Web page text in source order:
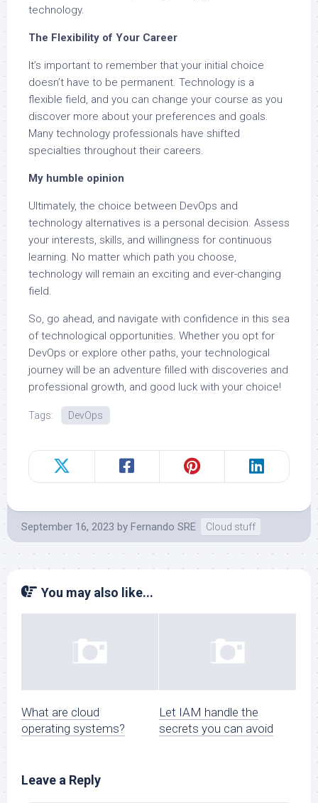
technology.
The Flexibility of Your Career
It’s important to remember that your initial choice
doesn’t have to be permanent. Technology is a
flexible field, and you can change your course as you
discover more about your preferences and goals.
Many technology professionals have shifted
specialties throughout their careers.
My humble opinion
Ultimately, the choice between DevOps and
technology alternatives is a personal decision. Assess
your interests, skills, and willingness for continuous
learning. No matter which path you choose,
technology will remain an exciting and ever-changing
field.
So, go ahead, and navigate with confidence in this sea
of technological opportunities. Whether you opt for
DevOps or explore other paths, your technological
journey will be an adventure filled with discoveries and
professional growth, and good luck with your choice!
Tags: DevOps
September 16, 2023 by Fernando SRE Cloud stuff
You may also like...
What are cloud
operating systems?
Let IAM handle the
secrets you can avoid
Leave a Reply